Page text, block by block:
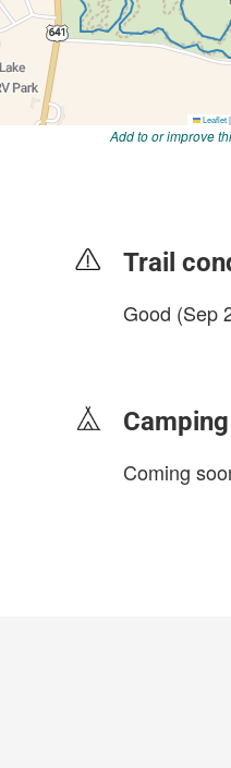
Add to or improve
Trail
Good (Sep
Coming